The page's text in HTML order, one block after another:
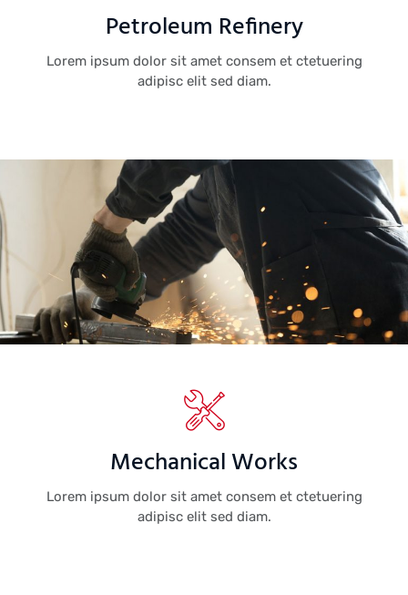
Petroleum Refinery
Lorem ipsum dolor sit amet consem et ctetuering
adipisc elit sed diam.
Mechanical Works
Lorem ipsum dolor sit amet consem et ctetuering
adipisc elit sed diam.